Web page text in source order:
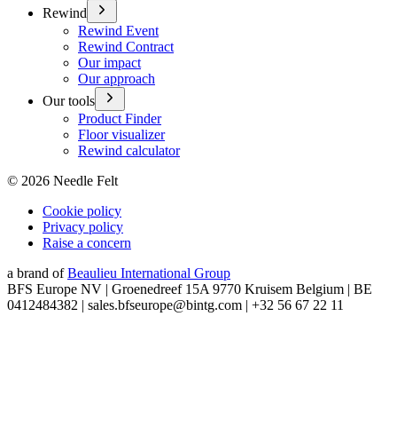
Rewind
Rewind Event
Rewind Contract
Our impact
Our approach
Our tools
Product Finder
Floor visualizer
Rewind calculator
© 2026 Needle Felt
Cookie policy
Privacy policy
Raise a concern
a brand of Beaulieu International Group
BFS Europe NV | Groenedreef 15A 9770 Kruisem Belgium | BE
0412484382 | sales.bfseurope@bintg.com | +32 56 67 22 11